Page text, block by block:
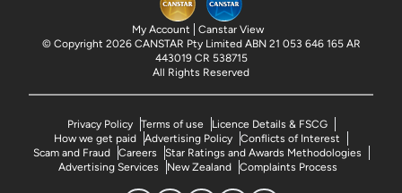
My Account
Canstar View
© Copyright 2026 CANSTAR Pty Limited ABN 21 053 646 165 AR
443019 CR 538715
All Rights Reserved
Privacy Policy Terms of use
Licence Details & FSCG
How we get paid
Advertising Policy
Conflicts of Interest
Scam and Fraud
Careers
Star Ratings and Awards Methodologies
Advertising Services
New Zealand Complaints Process